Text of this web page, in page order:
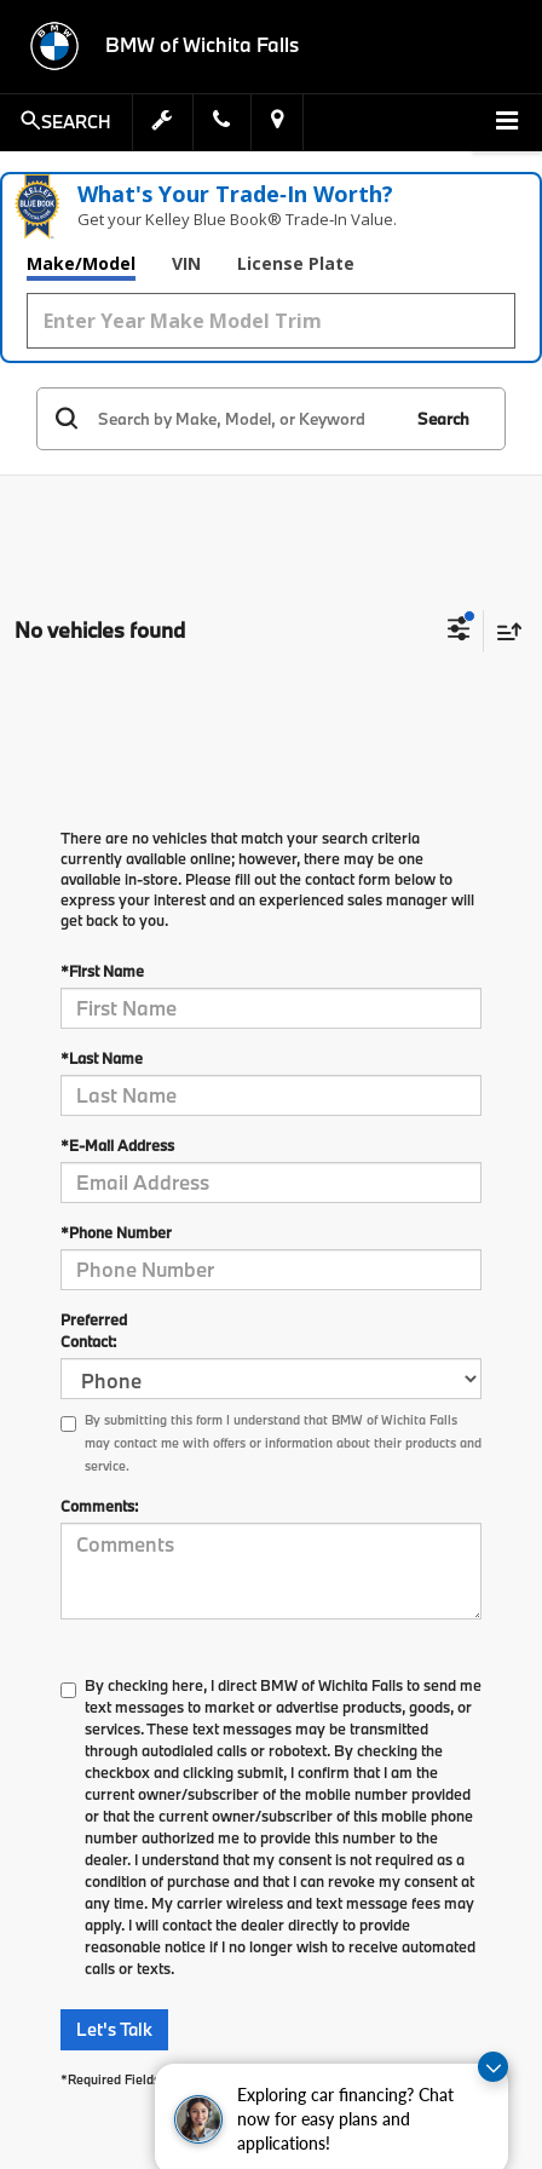
Exploring car financing? Chat
now for easy plans and
applications!
BMW of Wichita Falls
SEARCH
What's Your Trade‑In Worth?
Get your Kelley Blue Book® Trade‑In Value.
Make/Model VIN License Plate
Search
No vehicles found
There are no vehicles that match your search criteria
currently available online; however, there may be one
available in-store. Please fill out the contact form below to
express your interest and an experienced sales manager will
get back to you.
*First Name
*Last Name
*E-Mail Address
*Phone Number
Preferred
Contact:
By submitting this form I understand that BMW of Wichita Falls
may contact me with offers or information about their products and
service.
Comments:
By checking here, I direct BMW of Wichita Falls to send me
text messages to market or advertise products, goods, or
services. These text messages may be transmitted
through autodialed calls or robotext. By checking the
checkbox and clicking submit, I confirm that I am the
current owner/subscriber of the mobile number provided
or that the current owner/subscriber of this mobile phone
number authorized me to provide this number to the
dealer. I understand that my consent is not required as a
condition of purchase and that I can revoke my consent at
any time. My carrier wireless and text message fees may
apply. I will contact the dealer directly to provide
reasonable notice if I no longer wish to receive automated
calls or texts.
Let's Talk
*Required Fields